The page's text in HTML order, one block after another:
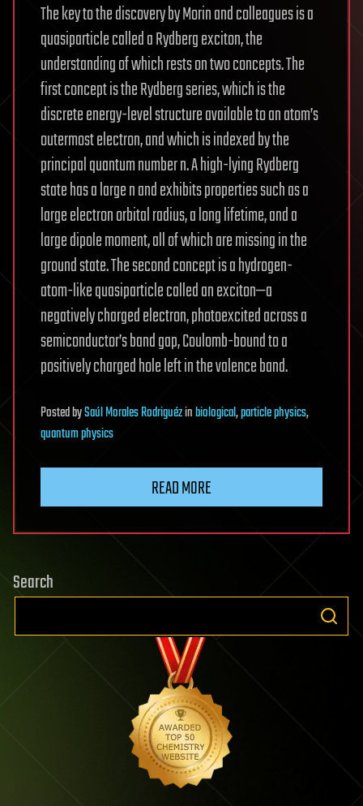
The key to the discovery by Morin and colleagues is a
quasiparticle called a Rydberg exciton, the
understanding of which rests on two concepts. The
first concept is the Rydberg series, which is the
discrete energy-level structure available to an atom’s
outermost electron, and which is indexed by the
principal quantum number n. A high-lying Rydberg
state has a large n and exhibits properties such as a
large electron orbital radius, a long lifetime, and a
large dipole moment, all of which are missing in the
ground state. The second concept is a hydrogen-
atom-like quasiparticle called an exciton—a
negatively charged electron, photoexcited across a
semiconductor’s band gap, Coulomb-bound to a
positively charged hole left in the valence band.
PostedbySaúl Morales Rodriguézinbiological,particle physics,
quantum physics
READ MORE
Search